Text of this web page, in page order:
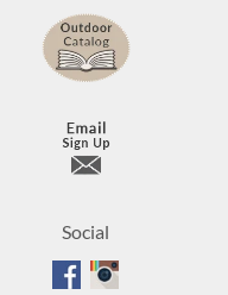
Social